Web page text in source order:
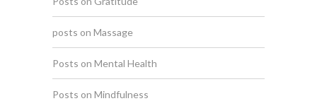
posts on Massage
Posts on Mental Health
Posts on Mindfulness